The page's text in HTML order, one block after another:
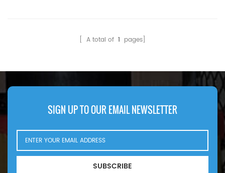
[ A total of 1 pages]
SIGN UP TO OUR EMAIL NEWSLETTER
SUBSCRIBE